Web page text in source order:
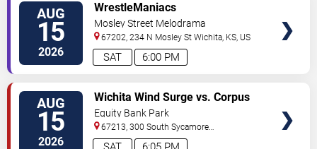
AUG
15
2026 6:00 PM
SAT
WrestleManiacs
Mosley Street Melodrama
67202, 234 N Mosley St Wichita, KS, US
AUG
15
2026
Wichita Wind Surge vs. Corpus
Christi Hooks
Equity Bank Park
67213, 300 South Sycamore
Street Wichita,KS,US